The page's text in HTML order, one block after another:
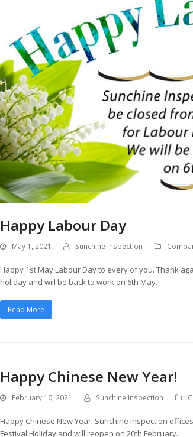
Happy Labour Day
May 1, 2021 Sunchine Inspection
Happy 1st May Labour Day to every of you. Thank
holiday and will be back to work on 6th May.
Read More
Happy Chinese New Year!
February 10, 2021 Sunchine Inspection
Happy Chinese New Year! Sunchine Inspection
Festival Holiday and will reopen on 20th February.